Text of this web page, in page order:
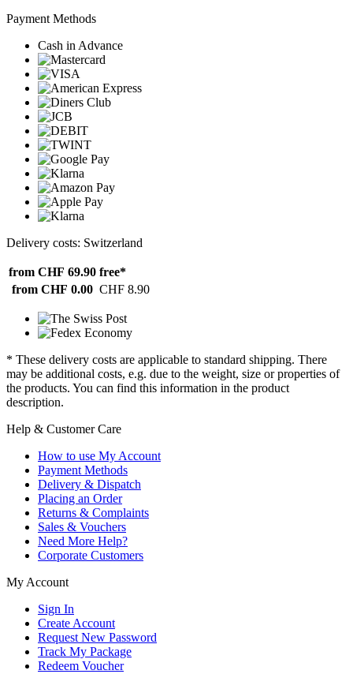
Payment Methods
Cash in Advance
Delivery costs: Switzerland
from CHF 69.90 free*
from CHF 0.00 CHF 8.90
* These delivery costs are applicable to standard shipping. There
may be additional costs, e.g. due to the weight, size or properties of
the products. You can find this information in the product
description.
Help & Customer Care
How to use My Account
Payment Methods
Delivery & Dispatch
Placing an Order
Returns & Complaints
Sales & Vouchers
Need More Help?
Corporate Customers
My Account
Sign In
Create Account
Request New Password
Track My Package
Redeem Voucher